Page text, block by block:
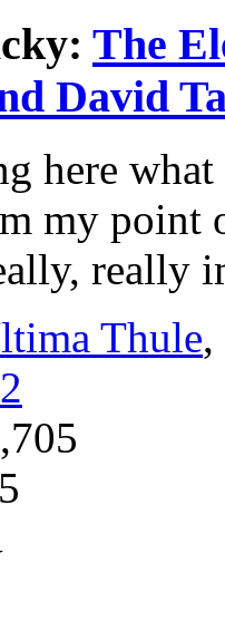
The
David
here
my point
really
Thule,